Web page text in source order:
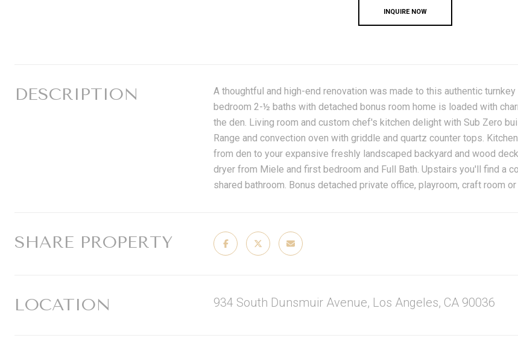
INQUIRE NOW
DESCRIPTION
A thoughtful and high-end renovation was made to this authentic
bedroom 2-½ baths with detached bonus room home is loaded with
the den. Living room and custom chef's kitchen delight with Sub Zero
Range and convection oven with griddle and quartz counter tops.
from den to your expansive freshly landscaped backyard and wood
dryer from Miele and first bedroom and Full Bath. Upstairs you'll find a
shared bathroom. Bonus detached private office, playroom, craft room
SHARE PROPERTY
LOCATION 934 South Dunsmuir Avenue, Los Angeles, CA 90036